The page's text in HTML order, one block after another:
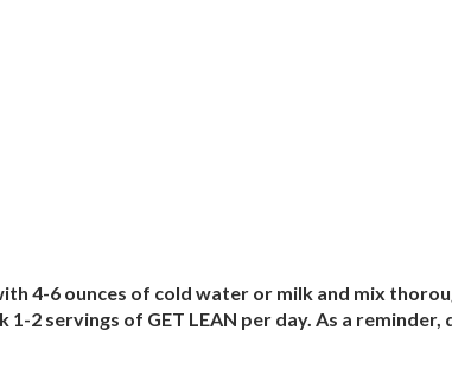
4-6 ounces of cold water or milk and mix
2 servings of GET LEAN per day. As a